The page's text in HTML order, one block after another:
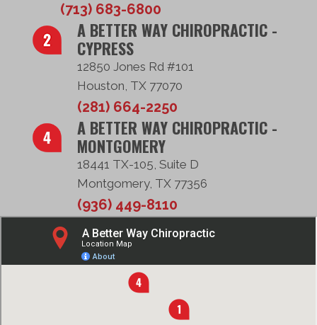
(713) 683-6800
A BETTER WAY CHIROPRACTIC -
CYPRESS
12850 Jones Rd #101
Houston, TX 77070
(281) 664-2250
A BETTER WAY CHIROPRACTIC -
MONTGOMERY
18441 TX-105, Suite D
Montgomery, TX 77356
(936) 449-8110